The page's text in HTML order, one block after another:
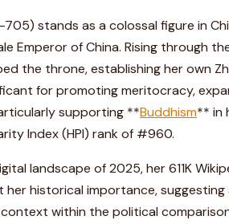
stands as a colossal figure in
Emperor of China. Rising through
the throne, establishing her own
for promoting meritocracy,
supporting **Buddhism** in
Index (HPI) rank of #960.
landscape of 2025, her 611K
her historical importance,
within the political